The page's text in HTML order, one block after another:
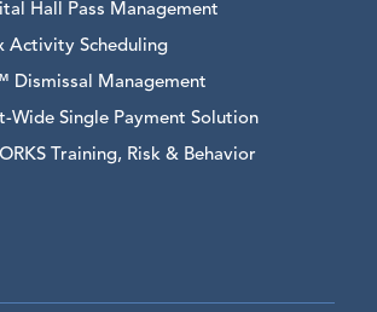
Hall Pass Management
Activity Scheduling
Dismissal Management
Wide Single Payment Solution
Training, Risk & Behavior